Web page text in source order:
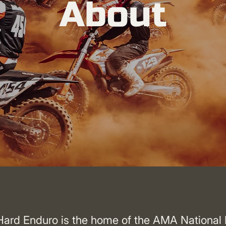
About
Enduro is the home of the AMA National